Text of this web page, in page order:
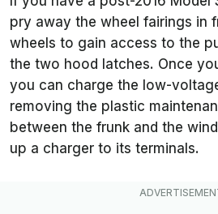
pry away the wheel fairings in
wheels to gain access to the
the two hood latches. Once
you can charge the low-
removing the plastic
between the frunk and the
up a charger to its terminals.